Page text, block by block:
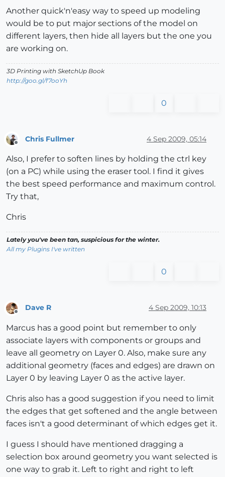
Another quick'n'easy way to speed up modeling
would be to put major sections of the model on
different layers, then hide all layers but the one you
are working on.
3D Printing with SketchUp Book
http://goo.gl/f7ooYh
0
Chris Fullmer 4 Sep 2009, 05:14
Also, I prefer to soften lines by holding the ctrl key
(on a PC) while using the eraser tool. I find it gives
the best speed performance and maximum control.
Try that,
Chris
Lately you've been tan, suspicious for the winter.
All my Plugins I've written
0
Offline
Dave R 4 Sep 2009, 10:13
Marcus has a good point but remember to only
associate layers with components or groups and
leave all geometry on Layer 0. Also, make sure any
additional geometry (faces and edges) are drawn on
Layer 0 by leaving Layer 0 as the active layer.
Chris also has a good suggestion if you need to limit
the edges that get softened and the angle between
faces isn't a good determinant of which edges get it.
I guess I should have mentioned dragging a
selection box around geometry you want selected is
one way to grab it. Left to right and right to left